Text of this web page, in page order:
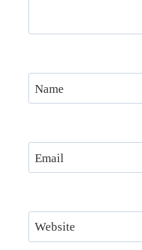
Name
Email
Website